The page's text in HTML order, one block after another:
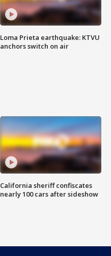
Loma Prieta earthquake: KTVU
anchors switch on air
California sheriff confiscates
nearly 100 cars after sideshow